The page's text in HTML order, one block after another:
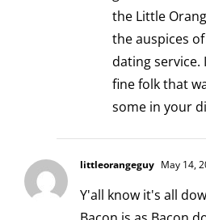
the Little
the auspices
dating service.
fine folk that
some in your
littleorangeguy May 14,
Y'all know it's all